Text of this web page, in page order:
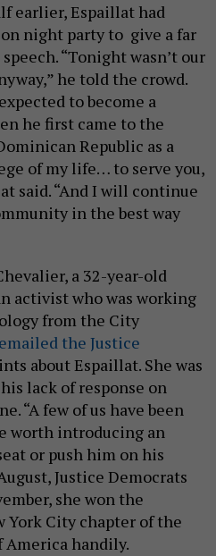
earlier, Espaillat had
night party to give a far
“Tonight wasn’t our
he told the crowd.
to become a
he first came to the
Republic as a
of my life… to serve you,
said. “And I will continue
in the best way
a 32-year-old
activist who was working
from the City
emailed the Justice
about Espaillat. She was
lack of response on
“A few of us have been
worth introducing an
or push him on his
Justice Democrats
she won the
York City chapter of the
handily.